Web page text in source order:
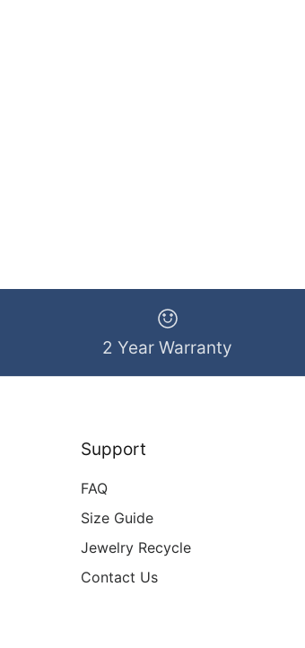
2 Year Warranty
Support
FAQ
Size Guide
Jewelry Recycle
Contact Us